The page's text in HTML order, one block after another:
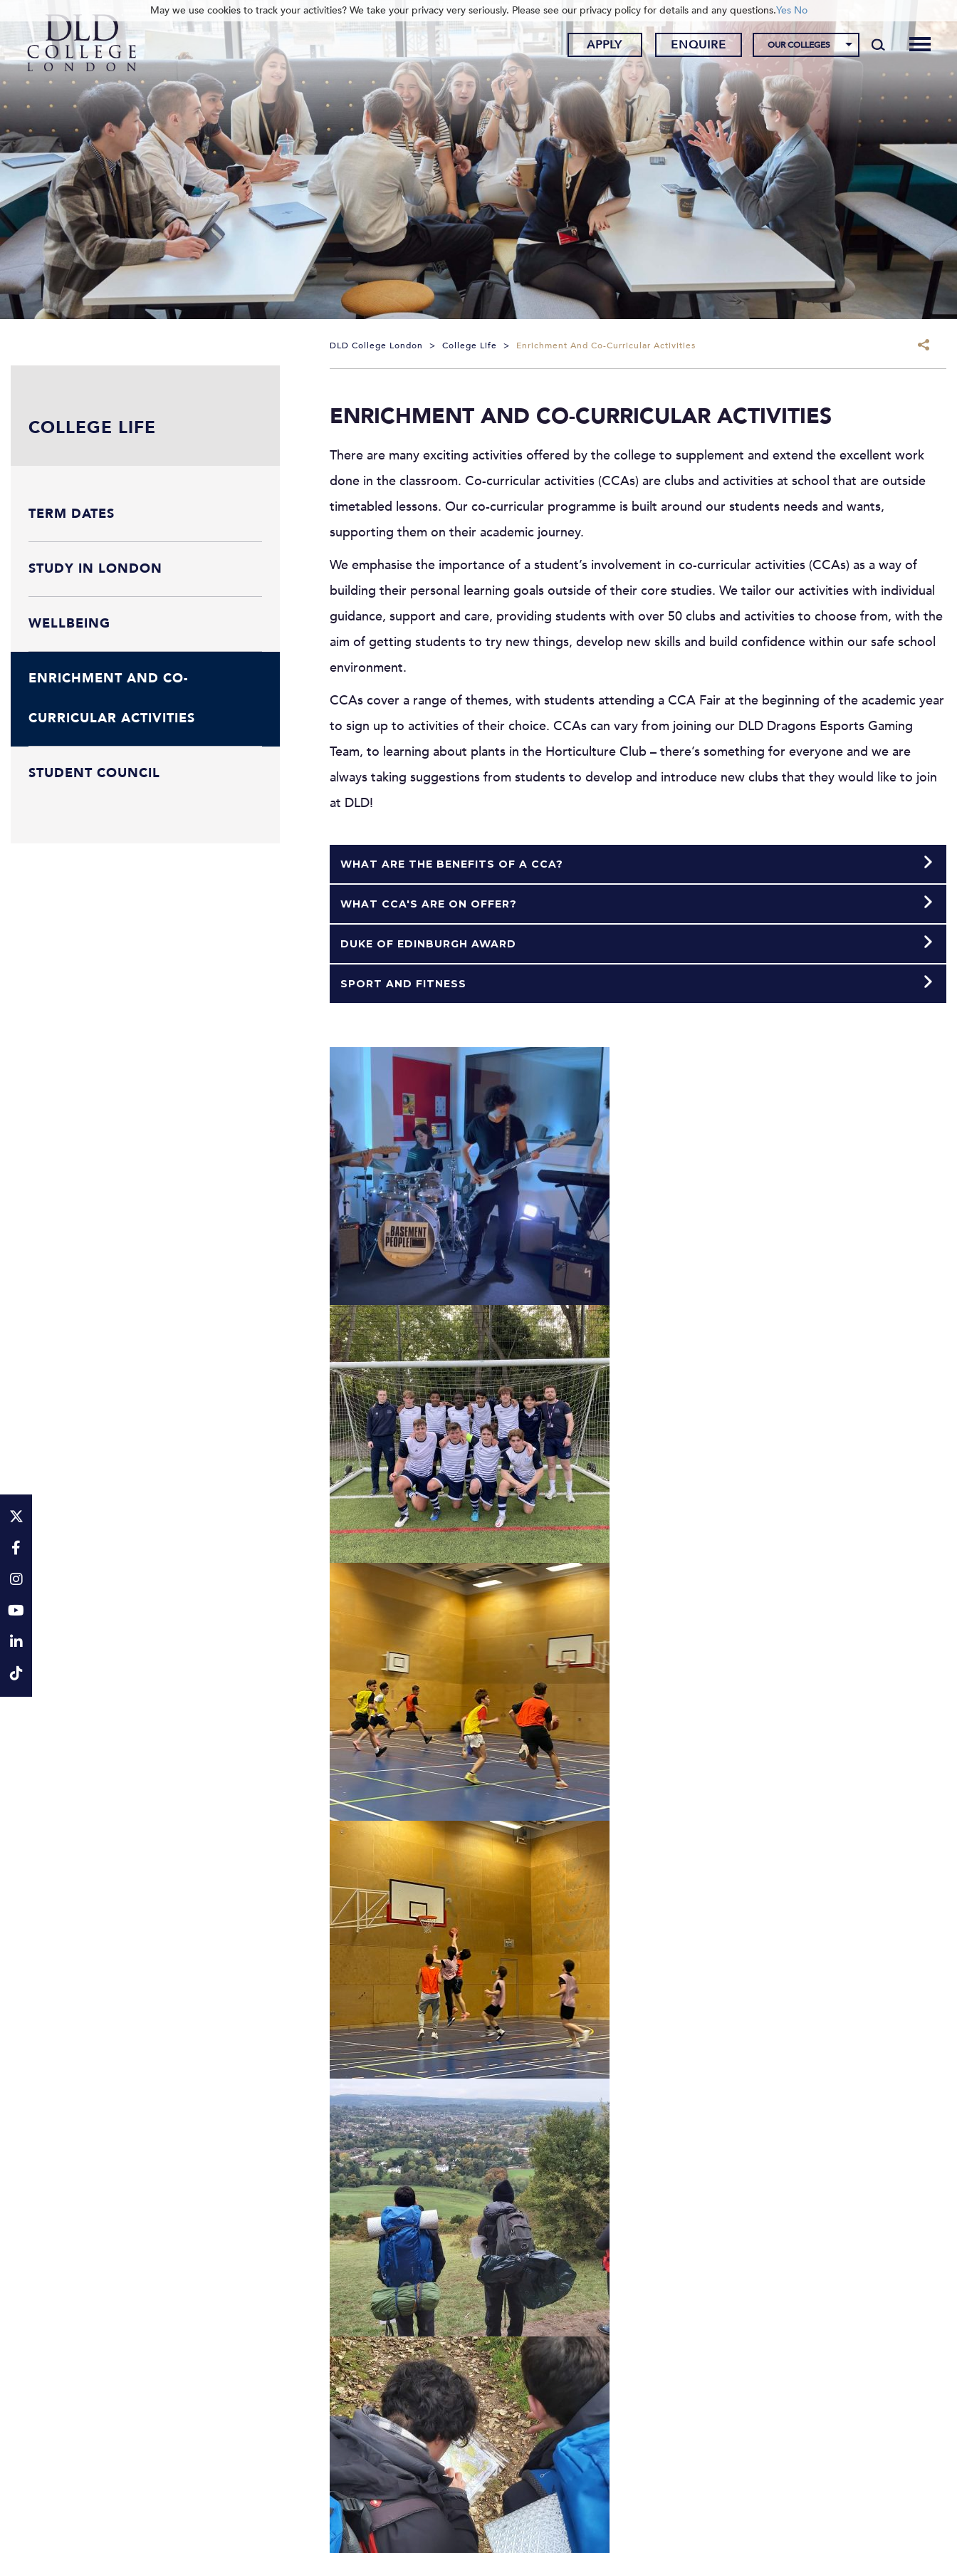
APPLY ENQUIRE OUR COLLEGES
DLD College London > College Life > Enrichment And Co-Curricular Activities
ENRICHMENT AND CO-CURRICULAR ACTIVITIES
There are many exciting activities offered by the college to supplement and extend the excellent work
done in the classroom. Co-curricular activities (CCAs) are clubs and activities at school that are outside
timetabled lessons. Our co-curricular programme is built around our students needs and wants,
supporting them on their academic journey.
We emphasise the importance of a student’s involvement in co-curricular activities (CCAs) as a way of
building their personal learning goals outside of their core studies. We tailor our activities with individual
guidance, support and care, providing students with over 50 clubs and activities to choose from, with the
aim of getting students to try new things, develop new skills and build confidence within our safe school
environment.
CCAs cover a range of themes, with students attending a CCA Fair at the beginning of the academic year
to sign up to activities of their choice. CCAs can vary from joining our DLD Dragons Esports Gaming
Team, to learning about plants in the Horticulture Club – there’s something for everyone and we are
always taking suggestions from students to develop and introduce new clubs that they would like to join
at DLD!
WHAT ARE THE BENEFITS OF A CCA?
WHAT CCA'S ARE ON OFFER?
DUKE OF EDINBURGH AWARD
SPORT AND FITNESS
COLLEGE LIFE
TERM DATES
STUDY IN LONDON
WELLBEING
ENRICHMENT AND CO-
CURRICULAR ACTIVITIES
STUDENT COUNCIL
May we use cookies to track your activities? We take your privacy very seriously. Please see our privacy policy for details and any questions.Yes No